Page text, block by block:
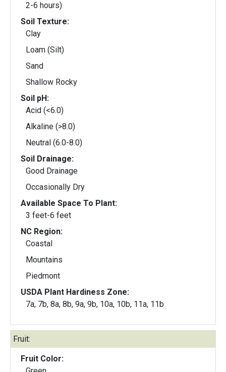
2-6 hours)
Soil Texture:
Clay
Loam (Silt)
Sand
Shallow Rocky
Soil pH:
Acid (<6.0)
Alkaline (>8.0)
Neutral (6.0-8.0)
Soil Drainage:
Good Drainage
Occasionally Dry
Available Space To Plant:
3 feet-6 feet
NC Region:
Coastal
Mountains
Piedmont
USDA Plant Hardiness Zone:
7a, 7b, 8a, 8b, 9a, 9b, 10a, 10b, 11a, 11b
Fruit:
Fruit Color: